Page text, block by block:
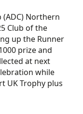
Northern
Club of the
up the Runner
prize and
at next
while
UK Trophy plus